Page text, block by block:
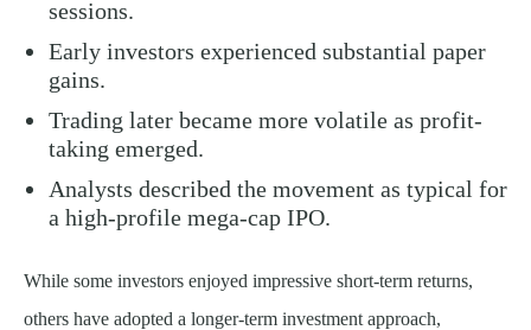
sessions.
Early investors experienced substantial paper
gains.
Trading later became more volatile as profit-
taking emerged.
Analysts described the movement as typical for
a high-profile mega-cap IPO.
While some investors enjoyed impressive short-term returns,
others have adopted a longer-term investment approach,